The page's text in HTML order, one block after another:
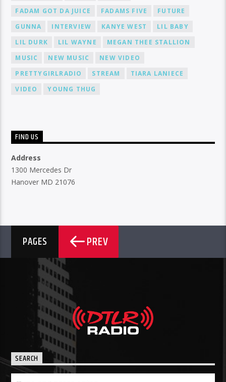
FADAM GOT DA JUICE
FADAMS FIVE
FUTURE
GUNNA
INTERVIEW KANYE WEST
LIL BABY
LIL DURK
LIL WAYNE
MEGAN THEE STALLION
MUSIC
NEW MUSIC
NEW VIDEO
PRETTYGIRLRADIO
STREAM
TIARA LANIECE
VIDEO
YOUNG THUG
FIND US
Address
1300 Mercedes Dr
Hanover MD 21076
PAGES PREV
SEARCH